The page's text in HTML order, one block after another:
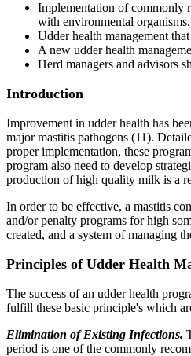
Implementation of commonly
with environmental organisms.
Udder health management
A new udder health
Herd managers and advisors
Introduction
Improvement in udder health has
major mastitis pathogens (11).
proper implementation, these
program also need to develop
production of high quality milk is a
In order to be effective, a mastitis
and/or penalty programs for high
created, and a system of managing
Principles of Udder Health
The success of an udder health
fulfill these basic principle's which
Elimination of Existing Infections.
period is one of the commonly